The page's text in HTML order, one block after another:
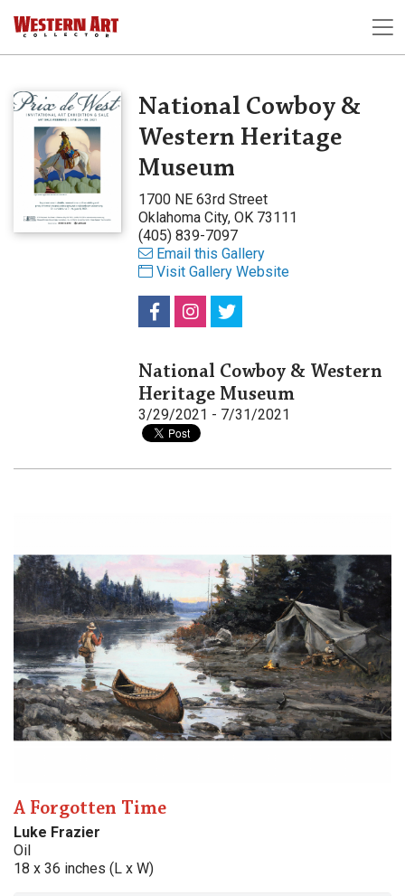
National Cowboy &
Western Heritage
Museum
1700 NE 63rd Street
Oklahoma City, OK 73111
(405) 839-7097
Email this Gallery
Visit Gallery Website
National Cowboy & Western
Heritage Museum
3/29/2021 - 7/31/2021
A Forgotten Time
Luke Frazier
Oil
18 x 36 inches (L x W)